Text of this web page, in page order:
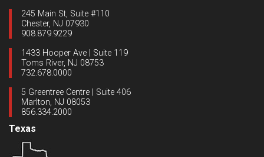
245 Main St, Suite #110
Chester, NJ 07930
908.879.9229
1433 Hooper Ave | Suite 119
Toms River, NJ 08753
732.678.0000
5 Greentree Centre | Suite 406
Marlton, NJ 08053
856.334.2000
Texas